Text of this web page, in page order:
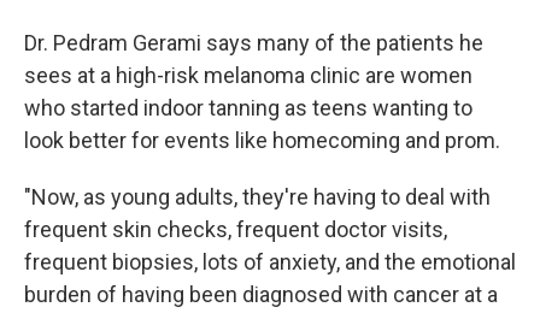
Dr. Pedram Gerami says many of the patients he
sees at a high-risk melanoma clinic are women
who started indoor tanning as teens wanting to
look better for events like homecoming and prom.
"Now, as young adults, they're having to deal with
frequent skin checks, frequent doctor visits,
frequent biopsies, lots of anxiety, and the emotional
burden of having been diagnosed with cancer at a